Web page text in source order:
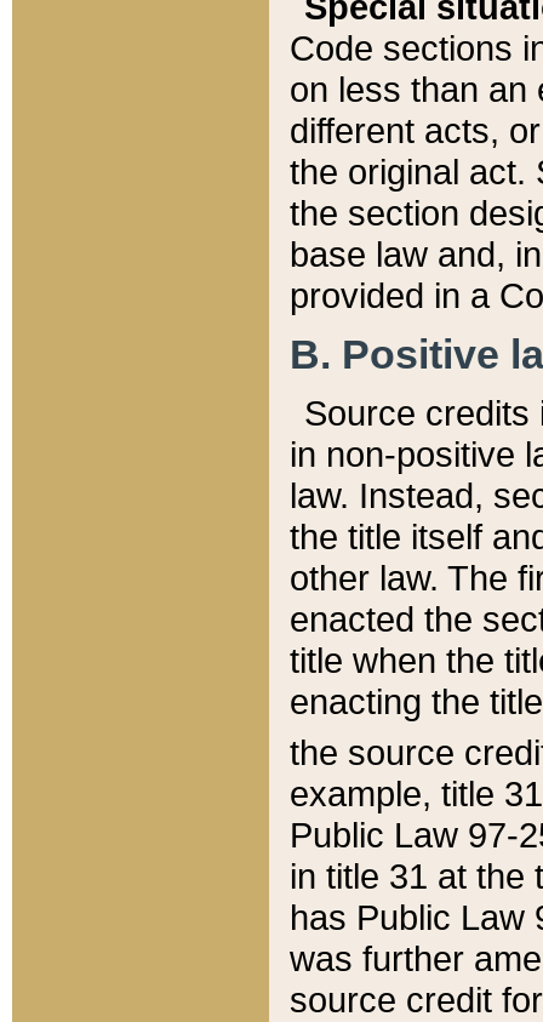
Code sections
on less than an
different acts,
the original act.
the section
base law and,
provided in a
B. Positive
Source credits
in non-positive
law. Instead,
the title itself
other law. The
enacted the
title when the
enacting the
the source
example, title
Public Law 97-
in title 31 at the
has Public Law
was further
source credit